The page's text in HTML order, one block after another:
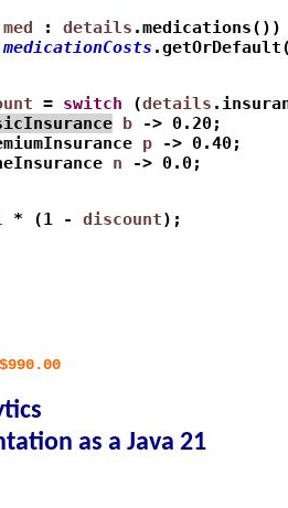
med : details
medicationCosts
= switch (details
b -> 0.20;
p -> 0.40;
n -> 0.0;
* (1 - discount);
as a Java 21